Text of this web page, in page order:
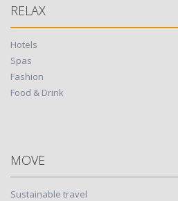
RELAX
Hotels
Spas
Fashion
Food & Drink
MOVE
Sustainable travel